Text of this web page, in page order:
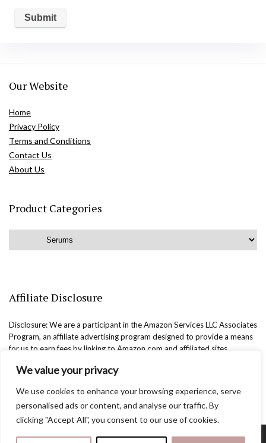
We value your privacy
We use cookies to enhance your browsing experience, serve
personalised ads or content, and analyse our traffic. By
clicking "Accept All", you consent to our use of cookies.
Our Website
Home
Privacy Policy
Terms and Conditions
Contact Us
About Us
Product Categories
Affiliate Disclosure
Disclosure: We are a participant in the Amazon Services LLC Associates
Program, an affiliate advertising program designed to provide a means
for us to earn fees by linking to Amazon.com and affiliated sites.
Copyright @easternbeautyblog.com | 2025. All rights reserved.